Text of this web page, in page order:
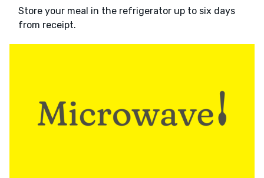
Store your meal in the refrigerator up to six days
from receipt.